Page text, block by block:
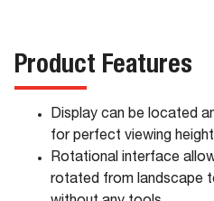
Product Features
Display can be located
for perfect viewing
Rotational interface
rotated from landscape